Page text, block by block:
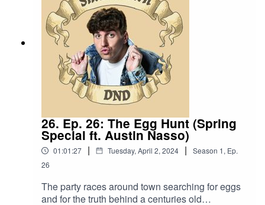
26. Ep. 26: The Egg Hunt (Spring
Special ft. Austin Nasso)
01:01:27 | Tuesday, April 2, 2024 | Season 1, Ep.
26
The party races around town searching for eggs
and for the truth behind a centuries old